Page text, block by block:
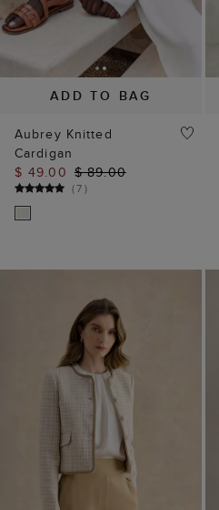
ADD TO BAG
Aubrey Knitted
Cardigan
$ 49.00 $ 89.00
(7)